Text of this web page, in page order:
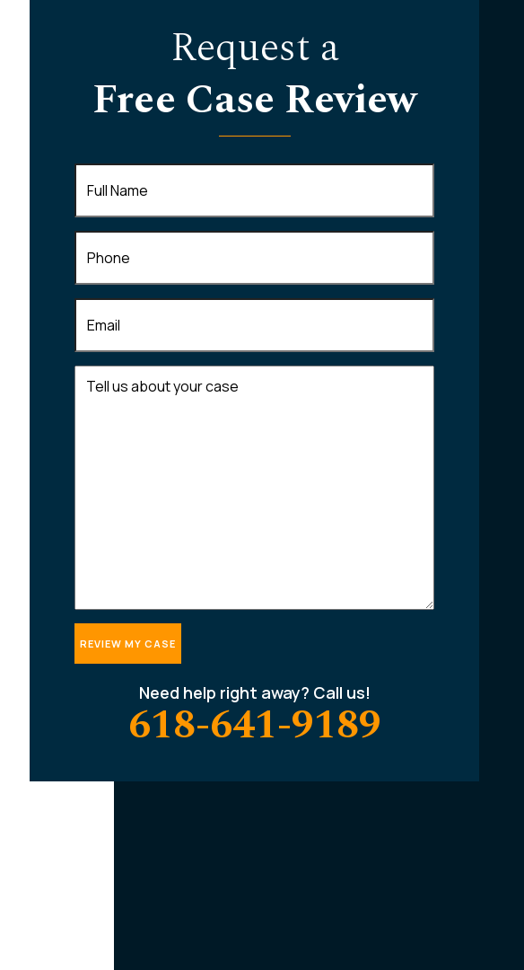
Request a
Free Case Review
Name(Required)
us
Need help right away? Call us!
618-641-9189